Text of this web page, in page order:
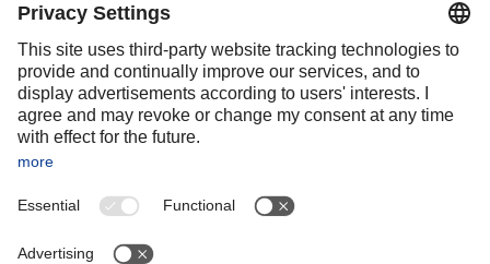
Portugal
Slovakia
Spain
Sweden
Switzerland
OCEANIA